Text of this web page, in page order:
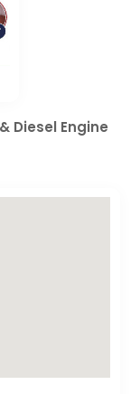
Diesel Engine